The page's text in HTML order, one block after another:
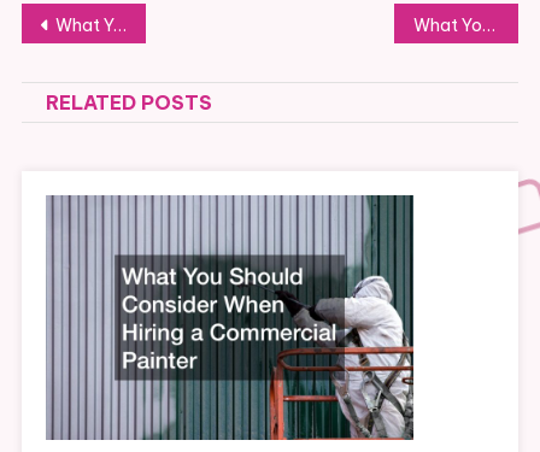
Post
navigation
What You Need to Know About Small Business Factoring What You Didnt Know About Direct Cloud Connectivity
RELATED POSTS